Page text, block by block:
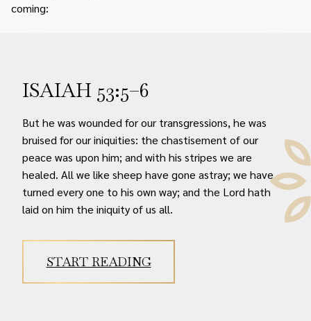
coming:
ISAIAH 53:5–6
But he was wounded for our transgressions, he was
bruised for our iniquities: the chastisement of our
peace was upon him; and with his stripes we are
healed. All we like sheep have gone astray; we have
turned every one to his own way; and the Lord hath
laid on him the iniquity of us all.
START READING